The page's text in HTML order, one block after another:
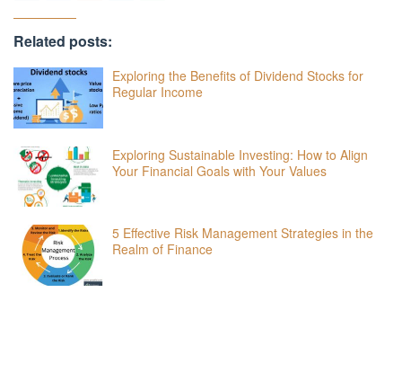
Related posts:
Exploring the Benefits of Dividend Stocks for
Regular Income
Exploring Sustainable Investing: How to Align
Your Financial Goals with Your Values
5 Effective Risk Management Strategies in the
Realm of Finance